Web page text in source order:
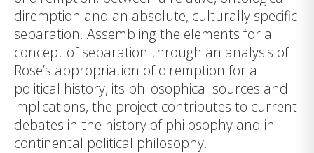
diremption and an absolute, culturally specific
separation. Assembling the elements for a
concept of separation through an analysis of
Rose’s appropriation of diremption for a
political history, its philosophical sources and
implications, the project contributes to current
debates in the history of philosophy and in
continental political philosophy.